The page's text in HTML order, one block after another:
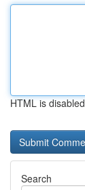
HTML is disabled
Search